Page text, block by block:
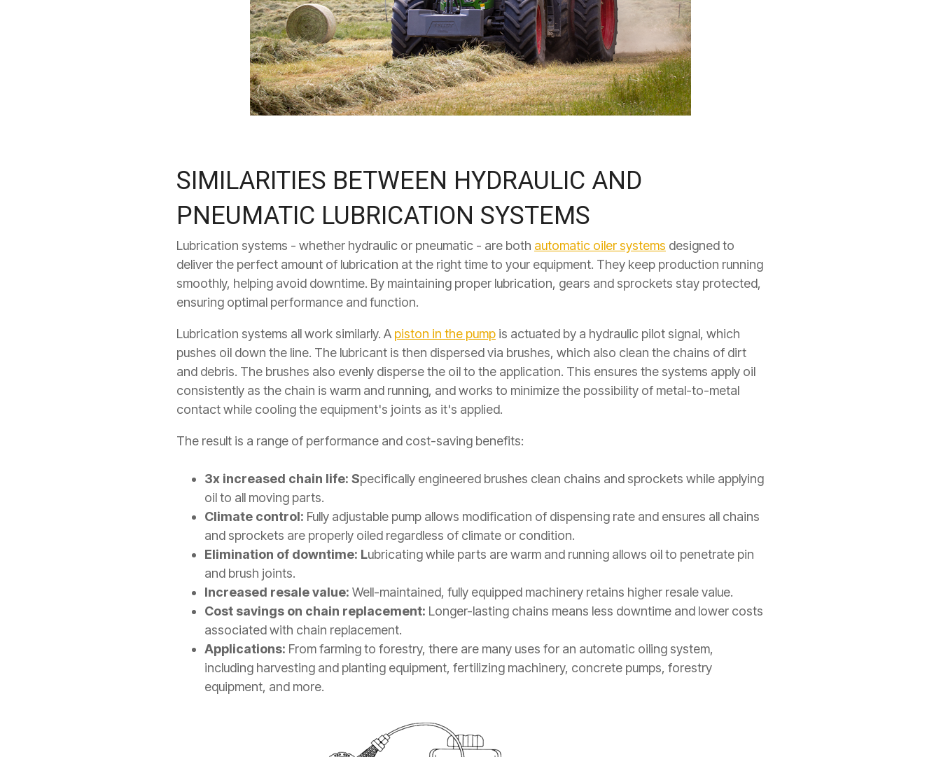
SIMILARITIES BETWEEN HYDRAULIC AND
PNEUMATIC LUBRICATION SYSTEMS
Lubrication systems - whether hydraulic or pneumatic - are both automatic oiler systems designed to
deliver the perfect amount of lubrication at the right time to your equipment. They keep production running
smoothly, helping avoid downtime. By maintaining proper lubrication, gears and sprockets stay protected,
ensuring optimal performance and function.
Lubrication systems all work similarly. A piston in the pump is actuated by a hydraulic pilot signal, which
pushes oil down the line. The lubricant is then dispersed via brushes, which also clean the chains of dirt
and debris. The brushes also evenly disperse the oil to the application. This ensures the systems apply oil
consistently as the chain is warm and running, and works to minimize the possibility of metal-to-metal
contact while cooling the equipment's joints as it's applied.
The result is a range of performance and cost-saving benefits:
3x increased chain life: Specifically engineered brushes clean chains and sprockets while applying
oil to all moving parts.
Climate control: Fully adjustable pump allows modification of dispensing rate and ensures all chains
and sprockets are properly oiled regardless of climate or condition.
Elimination of downtime: Lubricating while parts are warm and running allows oil to penetrate pin
and brush joints.
Increased resale value: Well-maintained, fully equipped machinery retains higher resale value.
Cost savings on chain replacement: Longer-lasting chains means less downtime and lower costs
associated with chain replacement.
Applications: From farming to forestry, there are many uses for an automatic oiling system,
including harvesting and planting equipment, fertilizing machinery, concrete pumps, forestry
equipment, and more.